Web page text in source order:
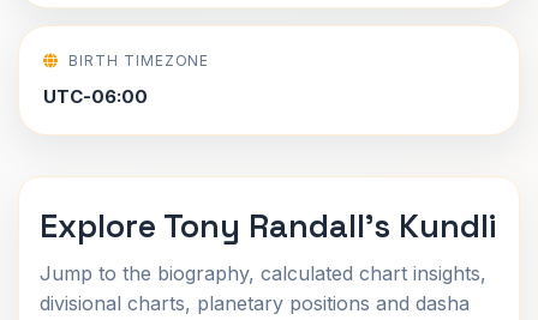
BIRTH TIMEZONE
UTC-06:00
Explore Tony Randall's Kundli
Jump to the biography, calculated chart insights,
divisional charts, planetary positions and dasha